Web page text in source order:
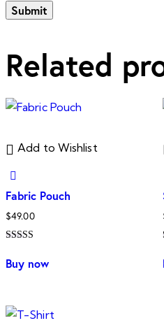
Related
Add to Wishlist
Fabric Pouch
$49.00
5.00
out of 5
Buy now